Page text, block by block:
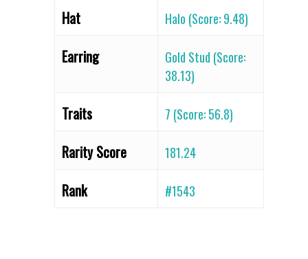
Hat Halo (Score: 9.48)
Earring
Gold Stud (Score:
38.13)
Traits 7 (Score: 56.8)
Rarity Score 181.24
Rank #1543